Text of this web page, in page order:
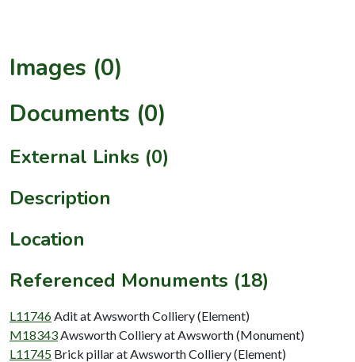
Images (0)
Documents (0)
External Links (0)
Description
Location
Referenced Monuments (18)
L11746 Adit at Awsworth Colliery (Element)
M18343 Awsworth Colliery at Awsworth (Monument)
L11745 Brick pillar at Awsworth Colliery (Element)